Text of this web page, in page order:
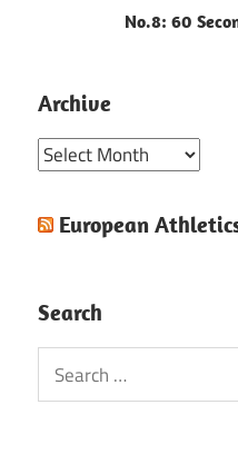
No.8: 60
Archive
Archive
European
Search
Search
for: